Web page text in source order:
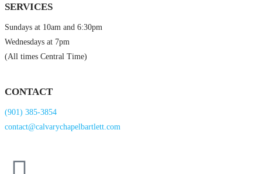
SERVICES
Sundays at 10am and 6:30pm
Wednesdays at 7pm
(All times Central Time)
CONTACT
(901) 385-3854
contact@calvarychapelbartlett.com